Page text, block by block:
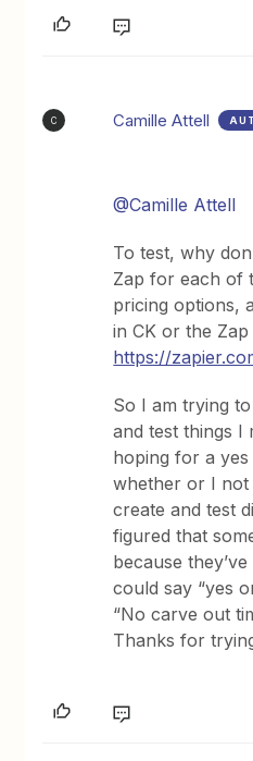
C Camille Attell
@Camille Attell
To test, why
Zap for each of
pricing options,
in CK or the Zap
https://
So I am trying
and test things I
hoping for a
whether or I not
create and test
figured that
because
could say “yes
“No carve out
Thanks for